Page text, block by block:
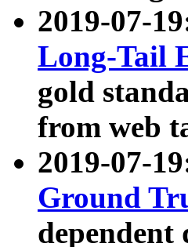
2019-07-
Long-Tail
gold
from web
2019-07-
Ground
dependent